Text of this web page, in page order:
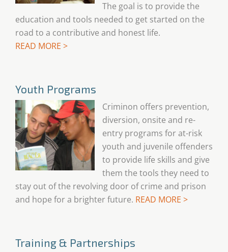
The goal is to provide the
education and tools needed to get started on the
road to a contributive and honest life.
READ MORE >
Youth Programs
Criminon offers prevention,
diversion, onsite and re-
entry programs for at-risk
youth and juvenile offenders
to provide life skills and give
them the tools they need to
stay out of the revolving door of crime and prison
and hope for a brighter future. READ MORE >
Training & Partnerships